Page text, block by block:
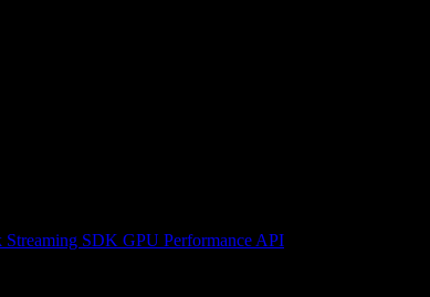
Streaming SDK GPU Performance API